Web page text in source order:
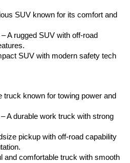
SUV known for its comfort and
A rugged SUV with off-road
SUV with modern safety tech
truck known for towing power and
A durable work truck with strong
pickup with off-road capability
and comfortable truck with smooth